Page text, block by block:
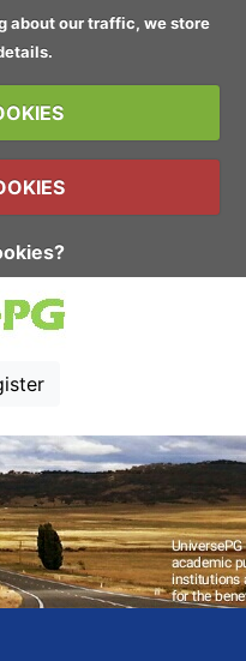
about our traffic, we store